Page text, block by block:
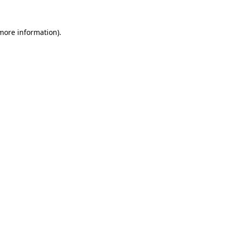
information).